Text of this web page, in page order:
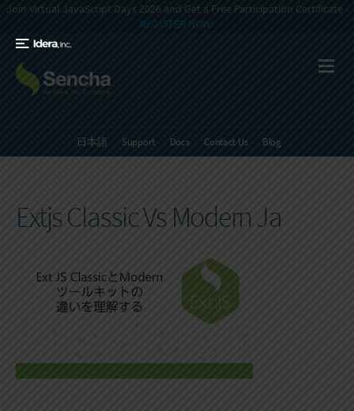
Join Virtual JavaScript Days 2026 and Get a Free Participation Certificate -
REGISTER NOW!
日本語 Support Docs Contact Us Blog
Extjs Classic Vs Modern Ja